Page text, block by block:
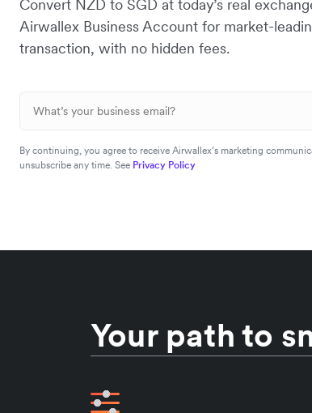
Convert NZD to SGD at today’s real
Airwallex Business Account for market-
transaction, with no hidden fees.
By continuing, you agree to receive Airwallex’s marketing
unsubscribe any time. See Privacy Policy
Your path to